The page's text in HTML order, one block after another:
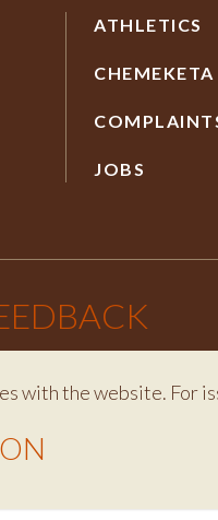
ATHLETICS
JOBS
with the website. For